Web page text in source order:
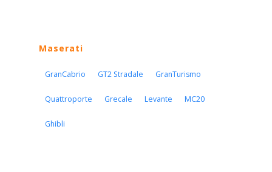
Maserati
GranCabrio GT2 Stradale GranTurismo
Quattroporte Grecale Levante MC20
Ghibli